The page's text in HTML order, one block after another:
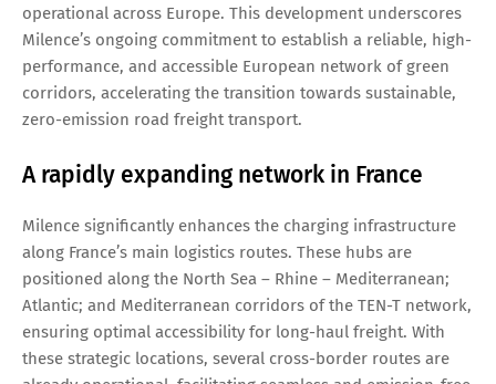
operational across Europe. This development underscores
Milence’s ongoing commitment to establish a reliable, high-
performance, and accessible European network of green
corridors, accelerating the transition towards sustainable,
zero-emission road freight transport.
A rapidly expanding network in France
Milence significantly enhances the charging infrastructure
along France’s main logistics routes. These hubs are
positioned along the North Sea – Rhine – Mediterranean;
Atlantic; and Mediterranean corridors of the TEN-T network,
ensuring optimal accessibility for long-haul freight. With
these strategic locations, several cross-border routes are